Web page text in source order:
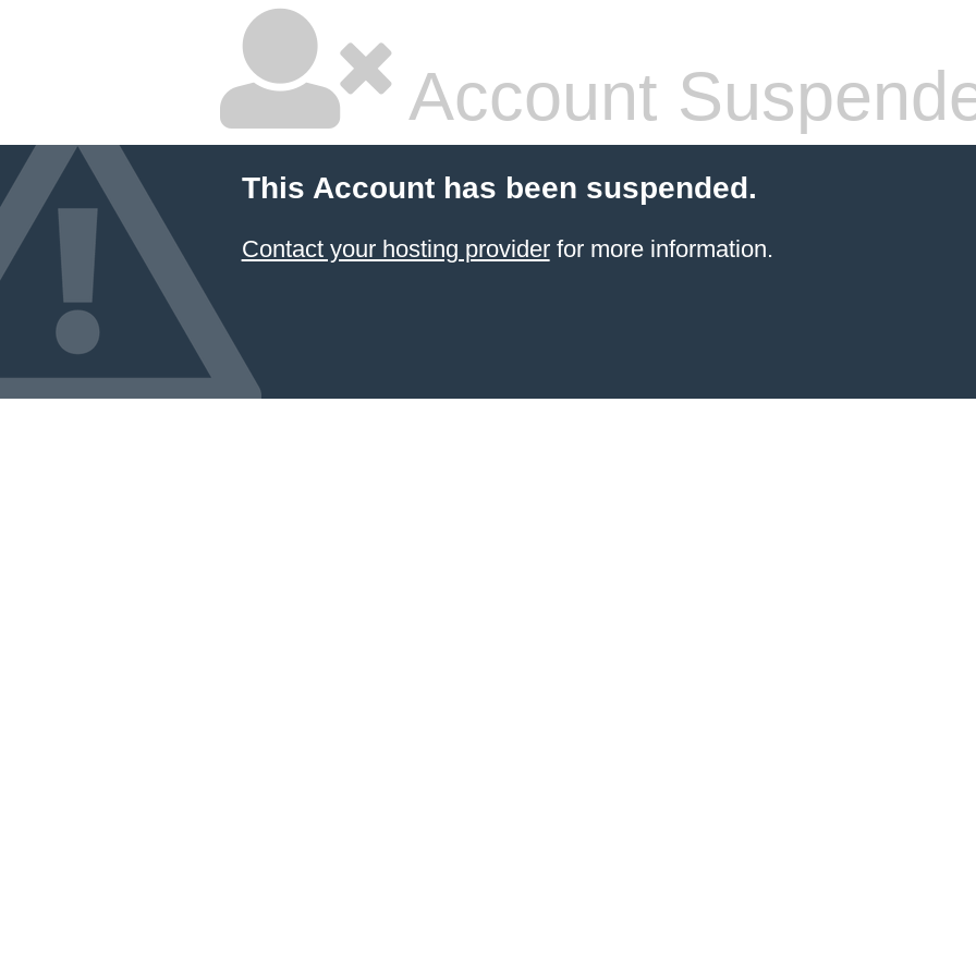
Account
This Account has been suspended.
Contact your hosting providerfor more information.